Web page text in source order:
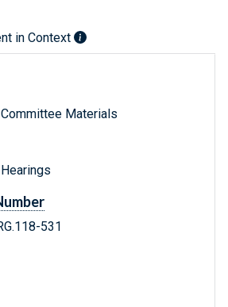
in Context
Materials
531